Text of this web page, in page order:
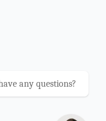
any questions?